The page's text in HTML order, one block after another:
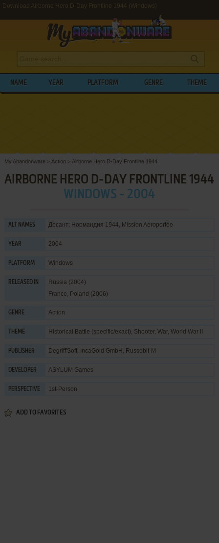
Download Airborne Hero D-Day Frontline 1944 (Windows)
NAME YEAR PLATFORM GENRE THEME
My Abandonware > Action > Airborne Hero D-Day Frontline 1944
AIRBORNE HERO D-DAY FRONTLINE 1944
WINDOWS - 2004
ALT NAMES Десант: Нормандия 1944, Mission Aéroportée
YEAR 2004
PLATFORM Windows
RELEASED IN
Russia (2004)
France, Poland (2006)
GENRE Action
THEME Historical Battle (specific/exact), Shooter, War, World War II
PUBLISHER Degriff'Soft, IncaGold GmbH , Russobit-M
DEVELOPER ASYLUM Games
PERSPECTIVE 1st-Person
ADD TO FAVORITES